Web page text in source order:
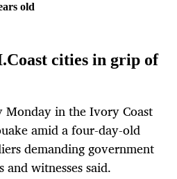
old
cities in grip of
Monday in the Ivory Coast
amid a four-day-old
demanding government
and witnesses said.